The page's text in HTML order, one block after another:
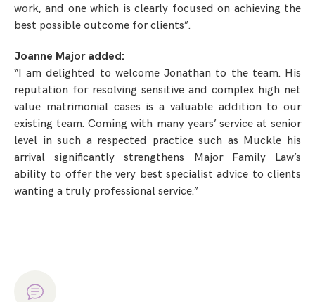
work, and one which is clearly focused on achieving the
best possible outcome for clients”.
Joanne Major added:
“I am delighted to welcome Jonathan to the team. His
reputation for resolving sensitive and complex high net
value matrimonial cases is a valuable addition to our
existing team. Coming with many years’ service at senior
level in such a respected practice such as Muckle his
arrival significantly strengthens Major Family Law’s
ability to offer the very best specialist advice to clients
wanting a truly professional service.”